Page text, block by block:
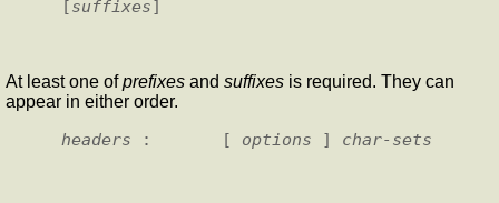
[suffixes
At least one ofprefixes and suffixes is required. They can
appear in either order.
headers :       [ options ] char-sets